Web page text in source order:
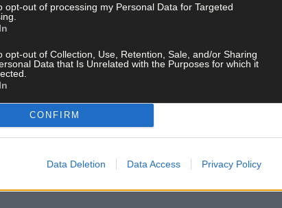
opt-out of processing my Personal Data for Targeted
opt-out of Collection, Use, Retention, Sale, and/or Sharing
Data that Is Unrelated with the Purposes for which it
CONFIRM
Data Deletion Data Access Privacy Policy
is, ‘of course,’ entitled to her views, but farmers could
is the greatest challenge facing mankind and there’s
time either. One of the easiest and most straightforward
or desirable to fly around the world from
warming, superfluous air travel should be a lot higher
milk or meat,’ he said.